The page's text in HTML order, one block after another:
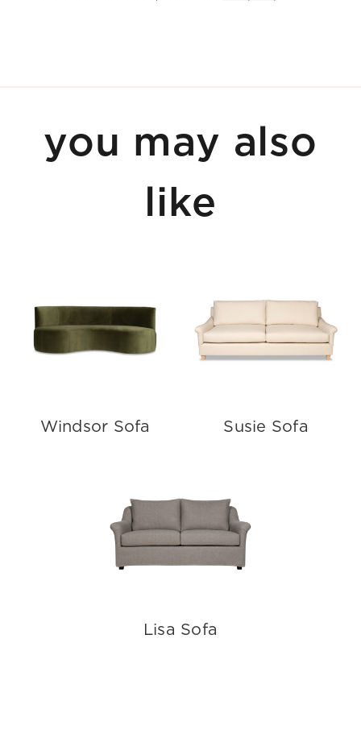
you may also
like
Windsor Sofa Susie Sofa
Lisa Sofa